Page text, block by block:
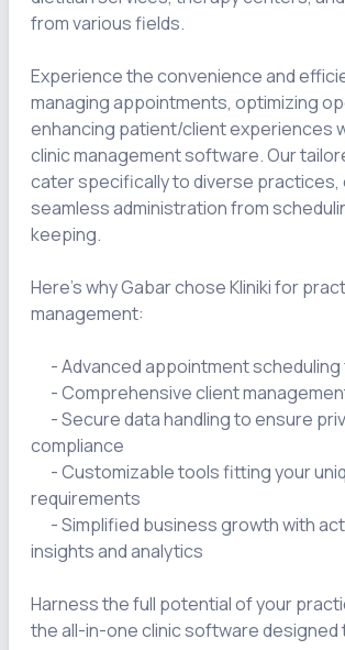
from various fields.
Experience the convenience and
managing appointments, optimizing
enhancing patient/client experiences
clinic management software. Our
cater specifically to diverse practices,
seamless administration from
keeping.
Here's why Gabar chose Kliniki for
management:
compliance
requirements
insights and analytics
Harness the full potential of your
the all-in-one clinic software designed